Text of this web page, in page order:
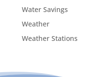
Water Savings
Weather
Weather Stations